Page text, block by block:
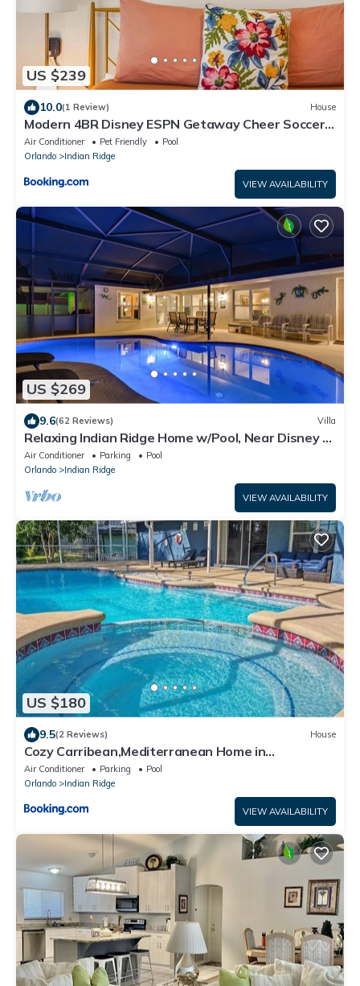
US $239
10.0(1 Review) House
Modern 4BR Disney ESPN Getaway Cheer Soccer
Ready
Air Conditioner Pet Friendly
Pool
Orlando
Indian Ridge
VIEW AVAILABILITY
US $269
9.6(62 Reviews) Villa
Relaxing Indian Ridge Home w/Pool, Near Disney &
More
Air Conditioner Parking
Pool
Orlando
Indian Ridge
VIEW AVAILABILITY
US $180
9.5(2 Reviews) House
Cozy Carribean,Mediterranean Home in
Kissimmee, FL
Air Conditioner Parking
Pool
Orlando
Indian Ridge
VIEW AVAILABILITY